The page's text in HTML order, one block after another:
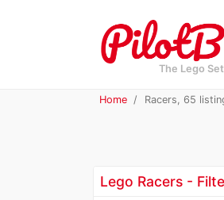
The Lego
Home Racers, 65
Lego Racers -